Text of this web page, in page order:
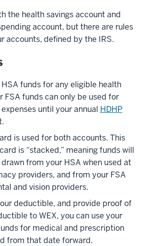
the health savings account and
account, but there are rules
accounts, defined by the IRS.
HSA funds for any eligible health
FSA funds can only be used for
until your annual HDHP
is used for both accounts. This
is “stacked,” meaning funds will
from your HSA when used at
providers, and from your FSA
and vision providers.
deductible, and provide proof of
to WEX, you can use your
for medical and prescription
from that date forward.